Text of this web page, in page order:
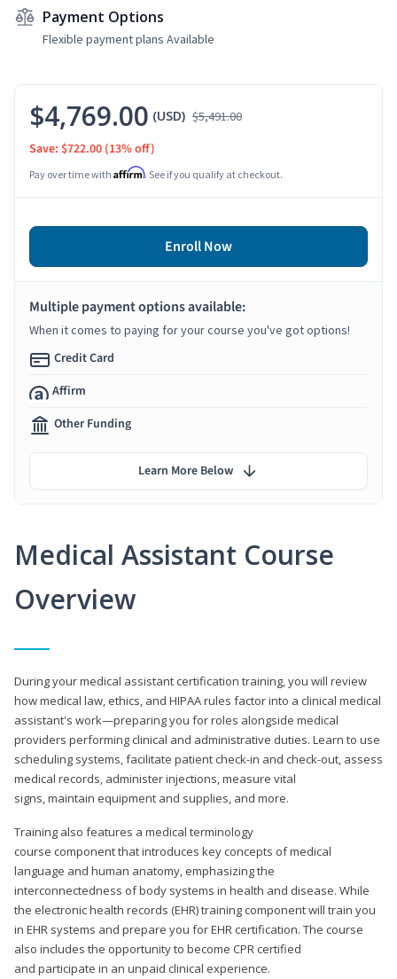
Payment Options
Flexible payment plans Available
Medical Assistant Course
Overview
During your medical assistant certification training, you will review
how medical law, ethics, and HIPAA rules factor into a clinical medical
assistant's work—preparing you for roles alongside medical
providers performing clinical and administrative duties. Learn to use
scheduling systems, facilitate patient check-in and check-out, assess
medical records, administer injections, measure vital
signs, maintain equipment and supplies, and more.
Training also features a medical terminology
course component that introduces key concepts of medical
language and human anatomy, emphasizing the
interconnectedness of body systems in health and disease. While
the electronic health records (EHR) training component will train you
in EHR systems and prepare you for EHR certification. The course
also includes the opportunity to become CPR certified
and participate in an unpaid clinical experience.
$4,769.00 (USD) $5,491.00
Save: $722.00 (13% off)
Pay over time with Affirm. See if you qualify at checkout.
Enroll Now
Multiple payment options available:
When it comes to paying for your course you've got options!
Credit Card
Affirm
Other Funding
Learn More Below